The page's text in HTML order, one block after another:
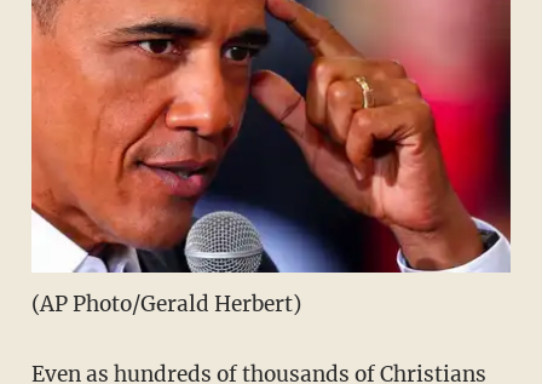
(AP Photo/Gerald Herbert)
Even as hundreds of thousands of Christians